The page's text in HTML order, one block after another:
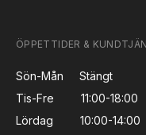
ÖPPETTIDER &
Sön-Mån
Stängt
Tis-Fre
11:00-18:00
Lördag
10:00-14:00